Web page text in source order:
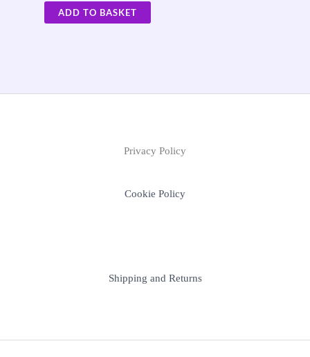
ADD TO BASKET
Privacy Policy
Cookie Policy
Shipping and Returns